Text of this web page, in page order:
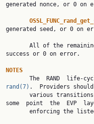
generated nonce, or 0 on
generated seed, or 0 on
success or 0 on error.
NOTES
The  RAND  life-
rand(7) .  Providers
some  point  the  EVP